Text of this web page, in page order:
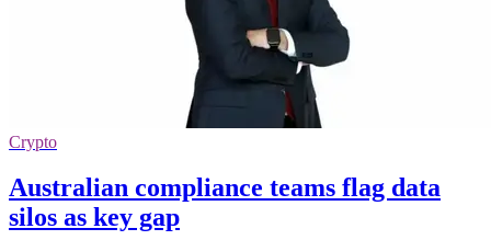
Crypto
Australian compliance teams flag data
silos as key gap